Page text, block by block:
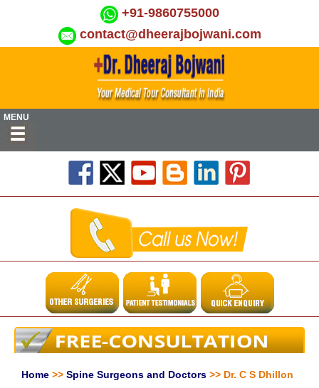
+91-9860755000
contact@dheerajbojwani.com
MENU
Home >> Spine Surgeons and Doctors >> Dr. C S Dhillon